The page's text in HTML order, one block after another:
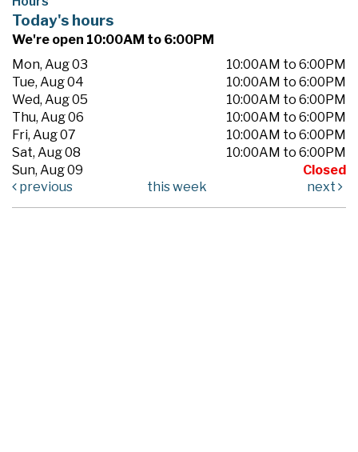
Today's hours
We're open 10:00AM to 6:00PM
Mon, Aug 03
10:00AM to 6:00PM
Tue, Aug 04
10:00AM to 6:00PM
Wed, Aug 05
10:00AM to 6:00PM
Thu, Aug 06
10:00AM to 6:00PM
Fri, Aug 07
10:00AM to 6:00PM
Sat, Aug 08
10:00AM to 6:00PM
Sun, Aug 09
Closed
previous
this week next